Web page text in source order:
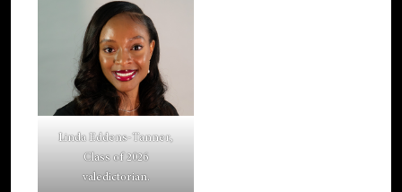
Linda Eddens-Tanner,
Class of 2026
valedictorian.